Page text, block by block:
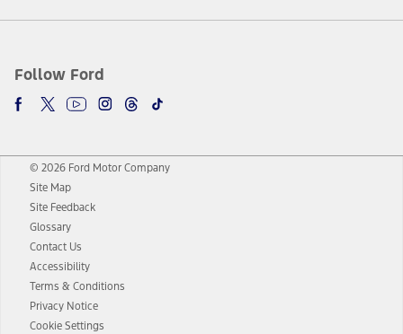
Follow Ford
© 2026 Ford Motor Company
Site Map
Site Feedback
Glossary
Contact Us
Accessibility
Terms & Conditions
Privacy Notice
Cookie Settings